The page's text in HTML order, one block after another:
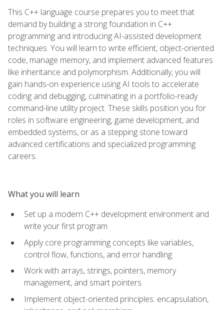
This C++ language course prepares you to meet that
demand by building a strong foundation in C++
programming and introducing AI-assisted development
techniques. You will learn to write efficient, object-oriented
code, manage memory, and implement advanced features
like inheritance and polymorphism. Additionally, you will
gain hands-on experience using AI tools to accelerate
coding and debugging, culminating in a portfolio-ready
command-line utility project. These skills position you for
roles in software engineering, game development, and
embedded systems, or as a stepping stone toward
advanced certifications and specialized programming
careers.
What you will learn
Set up a modern C++ development environment and
write your first program
Apply core programming concepts like variables,
control flow, functions, and error handling
Work with arrays, strings, pointers, memory
management, and smart pointers
Implement object-oriented principles: encapsulation,